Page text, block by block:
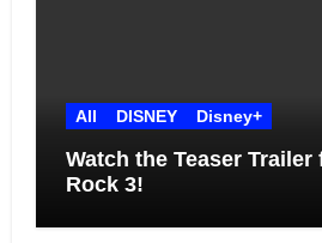
All DISNEY Disney+
Watch the Teaser Trailer
Rock 3!